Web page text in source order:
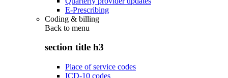
E-Prescribing
Coding & billing
Back to menu
section title h3
Place of service codes
ICD-10 codes